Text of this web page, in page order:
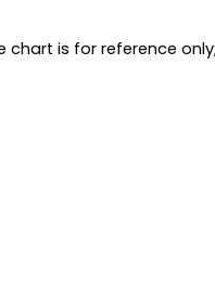
is for reference